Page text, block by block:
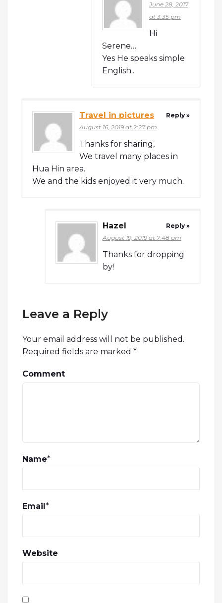
June 28, 2017
at 3:35 pm
Hi
Serene…
Yes He speaks simple
English..
Travel in pictures
August 16, 2019 at 2:27 pm
Thanks for sharing,
We travel many places in
Hua Hin area.
We and the kids enjoyed it very much.
Reply »
Hazel
August 19, 2019 at 7:48 am
Thanks for dropping
by!
Reply »
Leave a Reply
Your email address will not be published.
Required fields are marked *
Comment
Name*
Email*
Website